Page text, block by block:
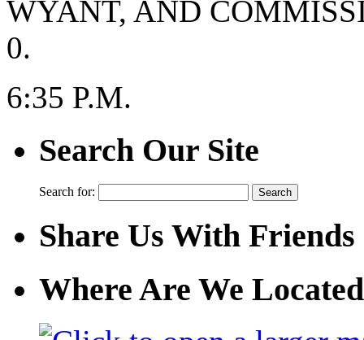
WYANT, AND
0.
6:35 P.M.
Search Our Site
Search for:
Share Us With Friends
Where Are We